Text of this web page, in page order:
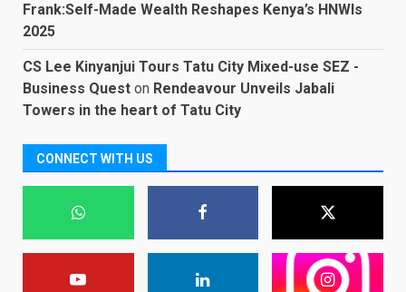
Frank:Self-Made Wealth Reshapes Kenya’s HNWIs
2025
CS Lee Kinyanjui Tours Tatu City Mixed-use SEZ -
Business Quest on Rendeavour Unveils Jabali
Towers in the heart of Tatu City
CONNECT WITH US